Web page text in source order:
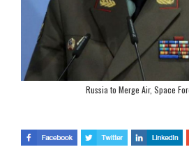
Russia to Merge Air, Space